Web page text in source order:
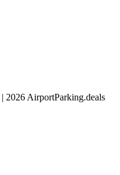
| 2026 AirportParking.deals